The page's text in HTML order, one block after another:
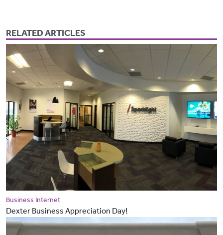
RELATED ARTICLES
Business Internet
Dexter Business Appreciation Day!